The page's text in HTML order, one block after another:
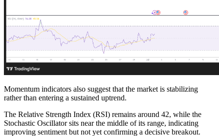
Momentum indicators also suggest that the market is stabilizing
rather than entering a sustained uptrend.
The Relative Strength Index (RSI) remains around 42, while the
Stochastic Oscillator sits near the middle of its range, indicating
improving sentiment but not yet confirming a decisive breakout.